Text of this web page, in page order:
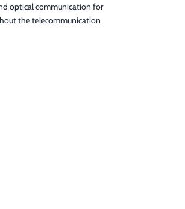
optical communication for
the telecommunication